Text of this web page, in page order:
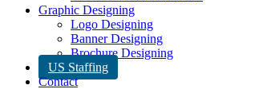
Graphic Designing
Logo Designing
Banner Designing
Brochure Designing
US Staffing
Contact